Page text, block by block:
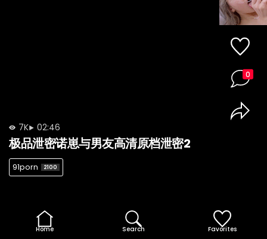
7K 02:46
极品泄密诺崽与男友高清原档泄密2
91porn 2100
0
Home Search Favorites